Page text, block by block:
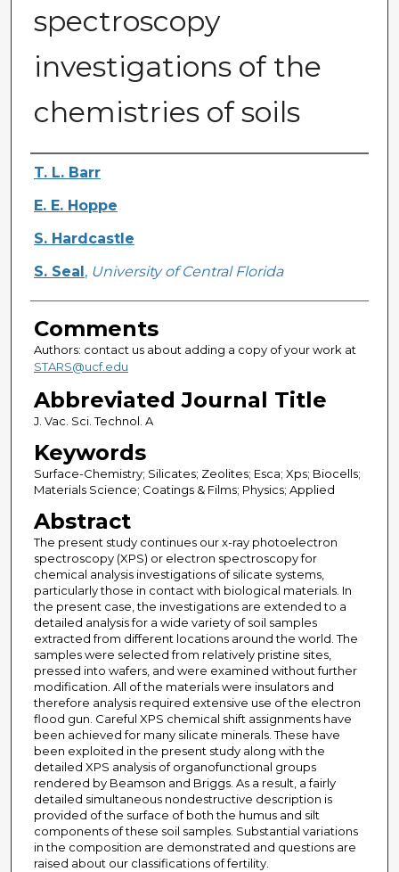
spectroscopy
investigations of the
chemistries of soils
Authors
T. L. Barr
E. E. Hoppe
S. Hardcastle
S. Seal , University of Central Florida
Comments
Authors: contact us about adding a copy of your work at
STARS@ucf.edu
Abbreviated Journal Title
J. Vac. Sci. Technol. A
Keywords
Surface-Chemistry; Silicates; Zeolites; Esca; Xps; Biocells;
Materials Science; Coatings & Films; Physics; Applied
Abstract
The present study continues our x-ray photoelectron
spectroscopy (XPS) or electron spectroscopy for
chemical analysis investigations of silicate systems,
particularly those in contact with biological materials. In
the present case, the investigations are extended to a
detailed analysis for a wide variety of soil samples
extracted from different locations around the world. The
samples were selected from relatively pristine sites,
pressed into wafers, and were examined without further
modification. All of the materials were insulators and
therefore analysis required extensive use of the electron
flood gun. Careful XPS chemical shift assignments have
been achieved for many silicate minerals. These have
been exploited in the present study along with the
detailed XPS analysis of organofunctional groups
rendered by Beamson and Briggs. As a result, a fairly
detailed simultaneous nondestructive description is
provided of the surface of both the humus and silt
components of these soil samples. Substantial variations
in the composition are demonstrated and questions are
raised about our classifications of fertility.